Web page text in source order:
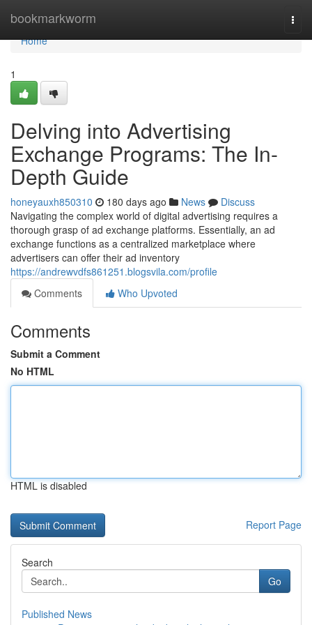
bookmarkworm
Home
Home
1
Delving into Advertising
Exchange Programs: The In-
Depth Guide
honeyauxh850310 180 days ago News
Discuss
Navigating the complex world of digital advertising requires a
thorough grasp of ad exchange platforms. Essentially, an ad
exchange functions as a centralized marketplace where
advertisers can offer their ad inventory
https://andrewvdfs861251.blogsvila.com/profile
Comments
Who Upvoted
Comments
Submit a Comment
No HTML
HTML is disabled
Report Page
Search
Go
Published News